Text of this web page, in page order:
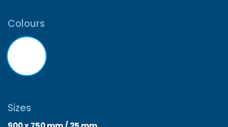
Colours
Sizes